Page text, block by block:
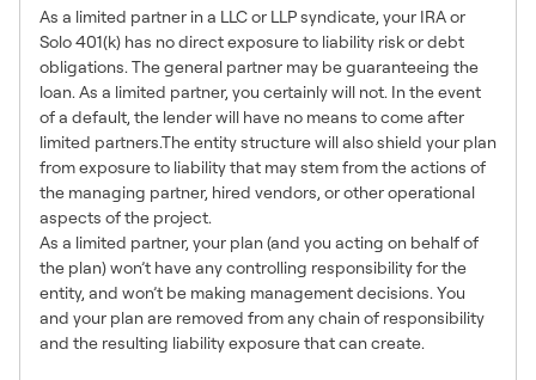
As a limited partner in a LLC or LLP syndicate, your IRA or
Solo 401(k) has no direct exposure to liability risk or debt
obligations. The general partner may be guaranteeing the
loan. As a limited partner, you certainly will not. In the event
of a default, the lender will have no means to come after
limited partners.The entity structure will also shield your plan
from exposure to liability that may stem from the actions of
the managing partner, hired vendors, or other operational
aspects of the project.
As a limited partner, your plan (and you acting on behalf of
the plan) won’t have any controlling responsibility for the
entity, and won’t be making management decisions. You
and your plan are removed from any chain of responsibility
and the resulting liability exposure that can create.